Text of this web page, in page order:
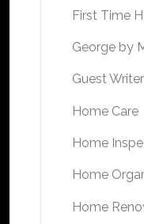
First Time
George by
Guest Writer
Home Care
Home
Home
Home